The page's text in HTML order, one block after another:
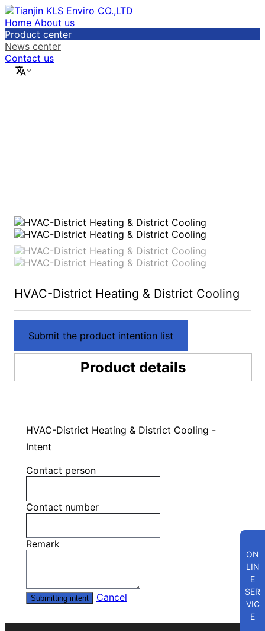
Home About us
Product center
News center
Contact us
HVAC-District Heating & District Cooling
Submit the product intention list
Product details
HVAC-District Heating & District Cooling -
Intent
Contact person
Contact number
Remark
Submitting intent Cancel
ON
LIN
E
SER
VIC
E